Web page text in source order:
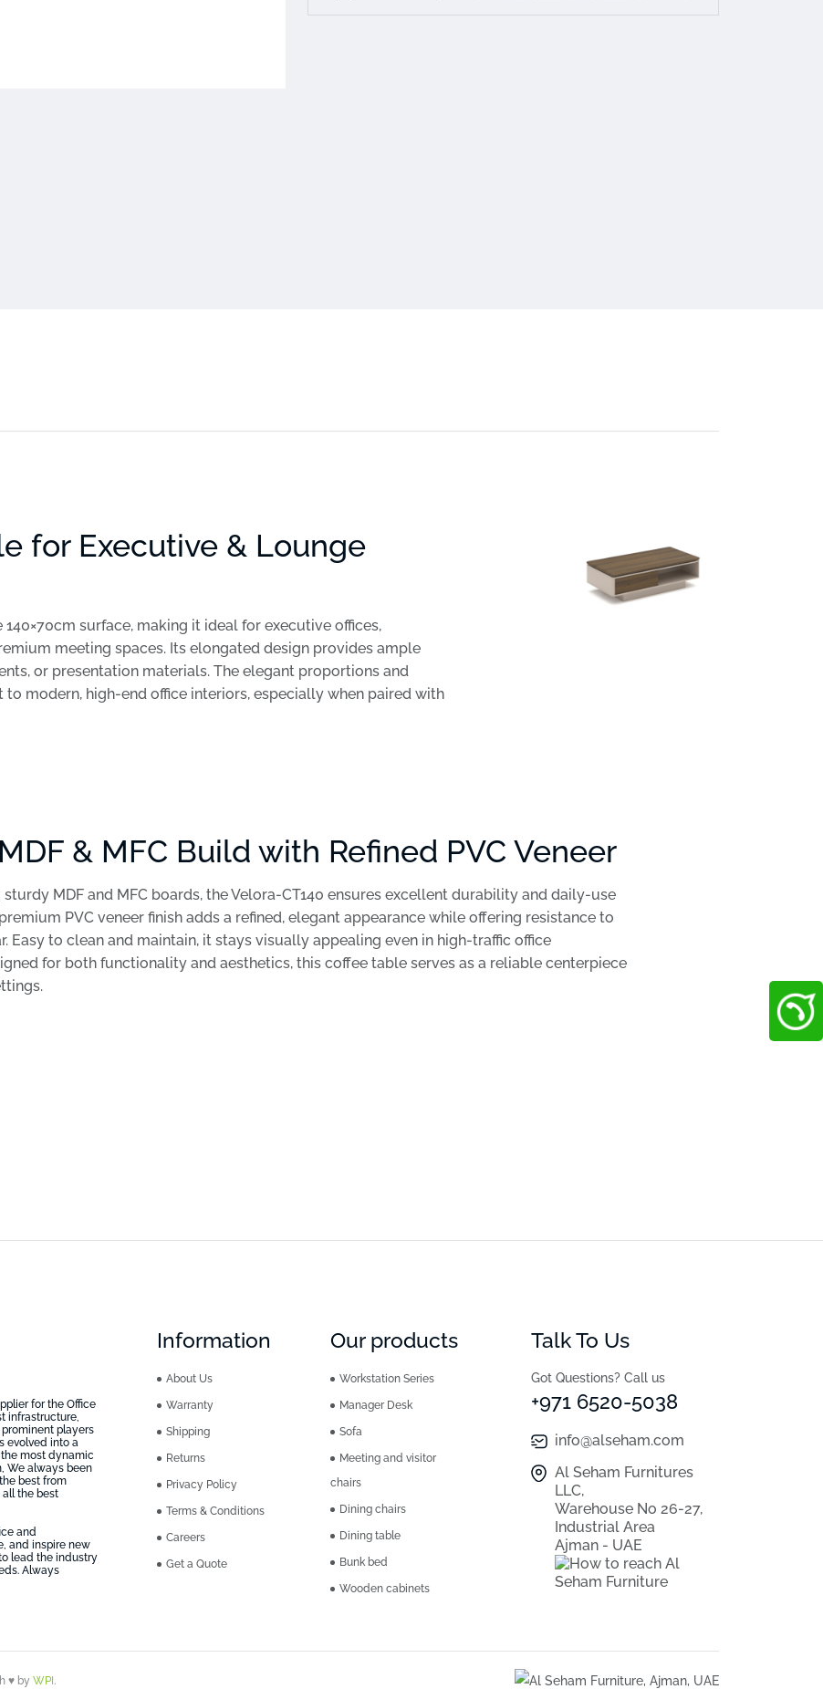
for Executive & Lounge
surface, making it ideal for executive offices,
meeting spaces. Its elongated design provides ample
or presentation materials. The elegant proportions and
modern, high-end office interiors, especially when paired with
& MFC Build with Refined PVC Veneer
MDF and MFC boards, the Velora-CT140 ensures excellent durability and daily-use
PVC veneer finish adds a refined, elegant appearance while offering resistance to
Easy to clean and maintain, it stays visually appealing even in high-traffic office
for both functionality and aesthetics, this coffee table serves as a reliable centerpiece
for the Office
infrastructure,
players
evolved into a
most dynamic
We always been
best from
the best
and
and inspire new
lead the industry
Always
Information
About Us
Warranty
Shipping
Returns
Privacy Policy
Terms & Conditions
Careers
Get a Quote
Our products
Workstation Series
Manager Desk
Sofa
Meeting and visitor
chairs
Dining chairs
Dining table
Bunk bed
Wooden cabinets
Talk To Us
Got Questions? Call us
+971 6520-5038
info@alseham.com
Al Seham Furnitures
LLC,
Warehouse No 26-27,
Industrial Area
Ajman - UAE
♥ by WPI.